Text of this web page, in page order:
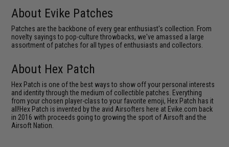
About Evike Patches
Patches are the backbone of every gear enthusiast's collection. From
novelty sayings to pop-culture throwbacks, we've amassed a large
assortment of patches for all types of enthusiasts and collectors.
About Hex Patch
Hex Patch is one of the best ways to show off your personal interests
and identity through the medium of collectible patches. Everything
from your chosen player-class to your favorite emoji, Hex Patch has it
all!Hex Patch is invented by the avid Airsofters here at Evike.com back
in 2016 with proceeds going to growing the sport of Airsoft and the
Airsoft Nation.